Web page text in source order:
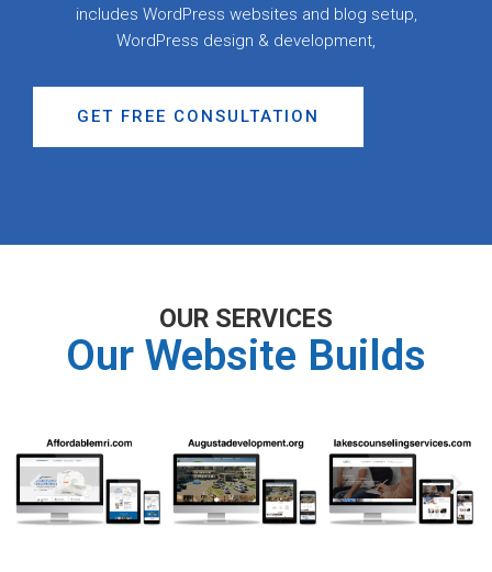
includes WordPress websites and blog setup,
WordPress design & development,
GET FREE CONSULTATION
OUR SERVICES
Our Website Builds